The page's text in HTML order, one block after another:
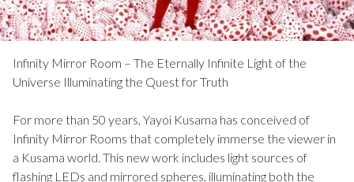
Infinity Mirror Room – The Eternally Infinite Light of the
Universe Illuminating the Quest for Truth
For more than 50 years, Yayoi Kusama has conceived of
Infinity Mirror Rooms that completely immerse the viewer in
a Kusama world. This new work includes light sources of
flashing LEDs and mirrored spheres, illuminating both the